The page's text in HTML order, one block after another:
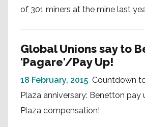
of 301 miners at the mine last
Global Unions say to
'Pagare'/Pay Up!
18 February, 2015 Countdown
Plaza anniversary: Benetton pay
Plaza compensation!